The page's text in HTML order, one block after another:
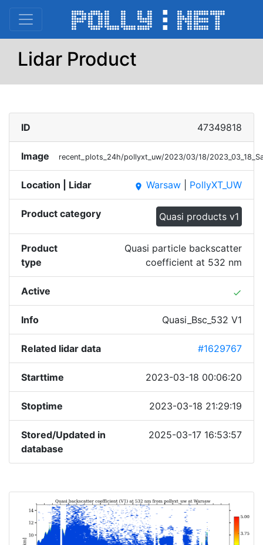
Lidar Product
ID 47349818
Image recent_plots_24h/pollyxt_uw/2023/03/18/
Location | Lidar place Warsaw PollyXT_UW
Product category Quasi products v1
Product
type
Quasi particle backscatter
coefficient at 532 nm
Active done
Info Quasi_Bsc_532 V1
Related lidar data #1629767
Starttime 2023-03-18 00:06:20
Stoptime 2023-03-18 21:29:19
Stored/Updated in
database
2025-03-17 16:53:57